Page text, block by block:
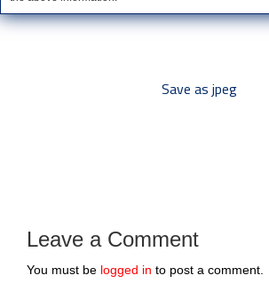
Save as jpeg
Leave a Comment
You must be logged in to post a comment.